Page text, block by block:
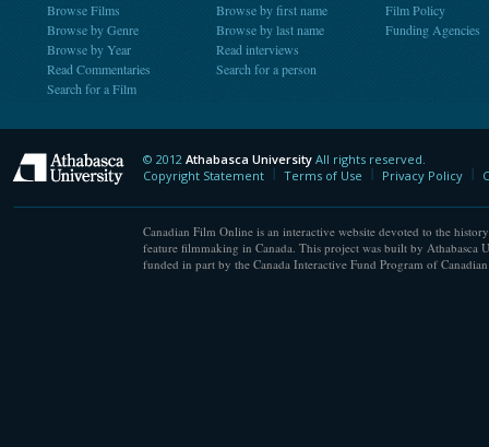
Browse Films
Browse by Genre
Browse by Year
Read Commentaries
Search for a Film
Browse by first name
Browse by last name
Read interviews
Search for a person
Film Policy
Funding Agencies
Athabasca University
© 2012 Athabasca University All rights reserved.
Copyright Statement
Terms of Use Privacy Policy
Canadian Film Online is an interactive website devoted to the
feature filmmaking in Canada. This project was built by Athabasca
funded in part by the Canada Interactive Fund Program of